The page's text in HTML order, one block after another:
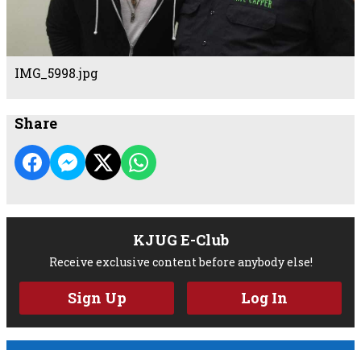
IMG_5998.jpg
Share
KJUG E-Club
Receive exclusive content before anybody else!
Sign Up Log In